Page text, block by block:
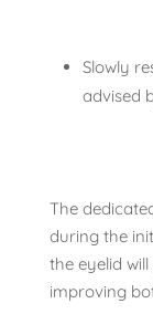
Slowly
advised
The
during the
the eyelid
improving